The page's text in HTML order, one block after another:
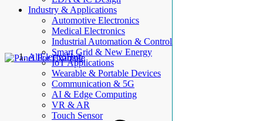
Industry & Applications
Automotive Electronics
Medical Electronics
Industrial Automation & Control
Smart Grid & New Energy
IoT Applications
Wearable & Portable Devices
Communication & 5G
AI & Edge Computing
VR & AR
Touch Sensor
AllElectroHub